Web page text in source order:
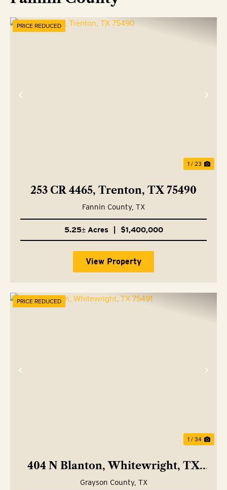
Previous
PRICE REDUCED
1 / 23
253 CR 4465, Trenton, TX 75490
Fannin County, TX
5.25± Acres $1,400,000
View Property
Previous
PRICE REDUCED
1 / 34
404 N Blanton, Whitewright, TX
75491
Grayson County, TX